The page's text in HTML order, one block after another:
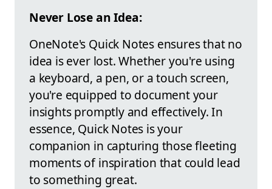
Never Lose an Idea:
OneNote's Quick Notes ensures that no
idea is ever lost. Whether you're using
a keyboard, a pen, or a touch screen,
you're equipped to document your
insights promptly and effectively. In
essence, Quick Notes is your
companion in capturing those fleeting
moments of inspiration that could lead
to something great.